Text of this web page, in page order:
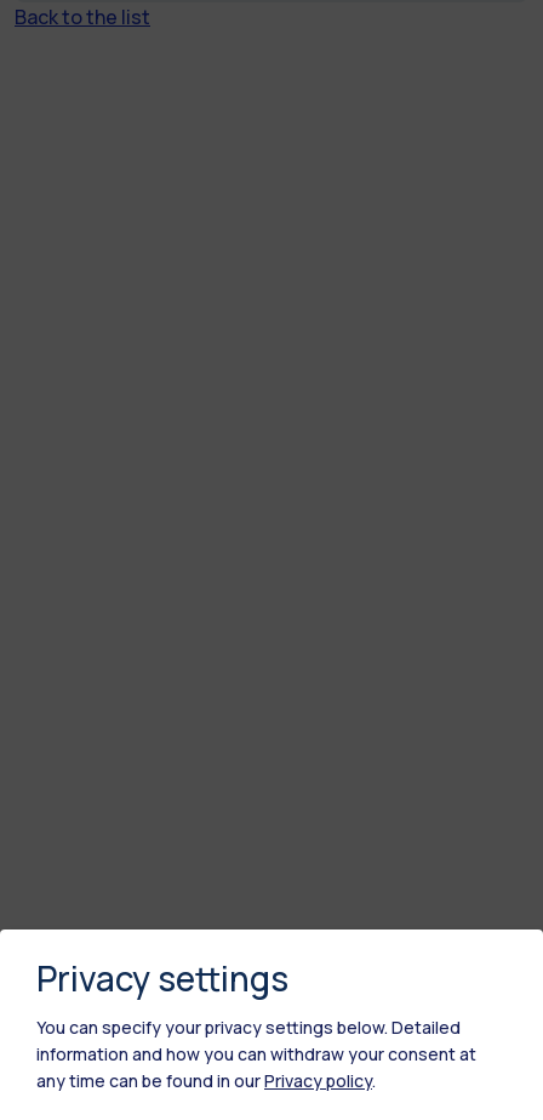
Back to the list
Privacy settings
You can specify your privacy settings below. Detailed
information and how you can withdraw your consent at
any time can be found in ourPrivacy policy.